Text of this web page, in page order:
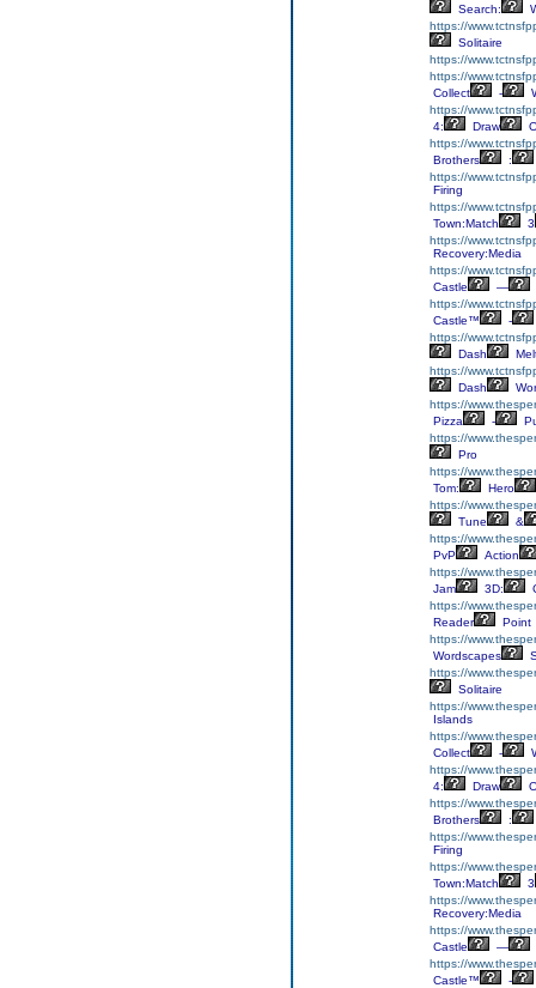
Search:
https://
Solitaire
https://
https://
Collect
-
https://
4:
Draw
https://
Brothers
:
https://
Firing
https://
Town:Match
3
https://
Recovery:Media
https://
Castle
—
https://
Castle™
-
https://
Dash
https://
Dash
https://
Pizza
-
https://
Pro
https://
Tom:
Hero
https://
Tune
&
https://
PvP
Action
https://
Jam
3D:
https://
Reader
Point
https://
Wordscapes
https://
Solitaire
https://
Islands
https://
Collect
-
https://
4:
Draw
https://
Brothers
:
https://
Firing
https://
Town:Match
3
https://
Recovery:Media
https://
Castle
—
https://
Castle™
-